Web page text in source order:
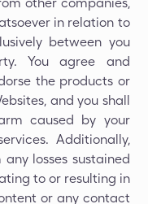
in relation to
between you
You agree and
the products or
and you shall
caused by your
Additionally,
losses sustained
to or resulting in
or any contact